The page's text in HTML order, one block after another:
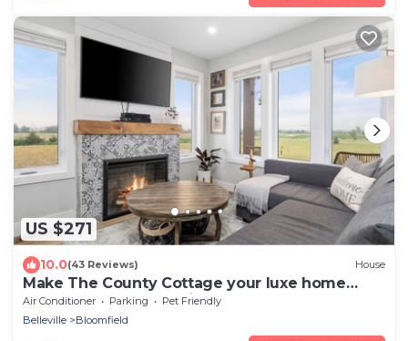
US $271
10.0(43 Reviews) House
Make The County Cottage your luxe home
base to explore beautiful PEC!
Air Conditioner Parking
Pet Friendly
Belleville
Bloomfield